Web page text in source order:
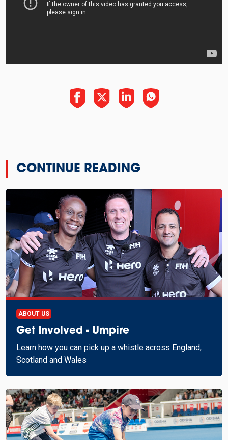
CONTINUE READING
ABOUT US
Get Involved - Umpire
Learn how you can pick up a whistle across England,
Scotland and Wales